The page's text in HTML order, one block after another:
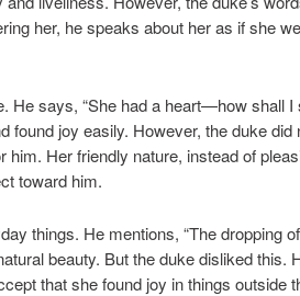
her, he speaks about her as if she
He says, “She had a heart—how shall
found joy easily. However, the duke did
Her friendly nature, instead of
toward him.
things. He mentions, “The dropping
beauty. But the duke disliked this.
that she found joy in things outside